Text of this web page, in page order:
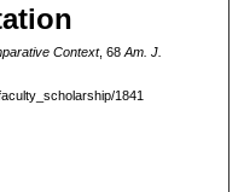
Context, 68 Am. J.
1841